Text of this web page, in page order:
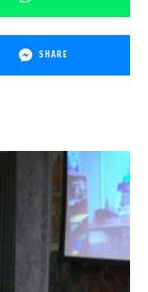
SHARE